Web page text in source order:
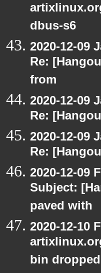
dbus-s6
2020-12-09
Re:
from
2020-12-09
Re:
2020-12-09
Re:
2020-12-09
Subject:
paved with
2020-12-10
bin